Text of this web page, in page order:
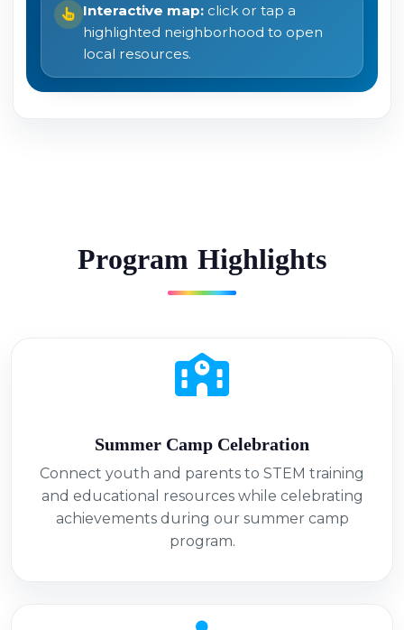
Interactive map:click or tap a
highlighted neighborhood to open
local resources.
Program Highlights
Summer Camp Celebration
Connect youth and parents to STEM training
and educational resources while celebrating
achievements during our summer camp
program.